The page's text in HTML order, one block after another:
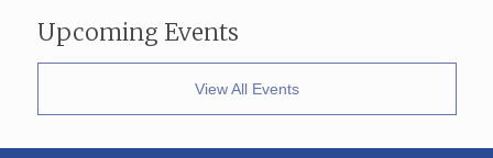
Upcoming Events
View All Events